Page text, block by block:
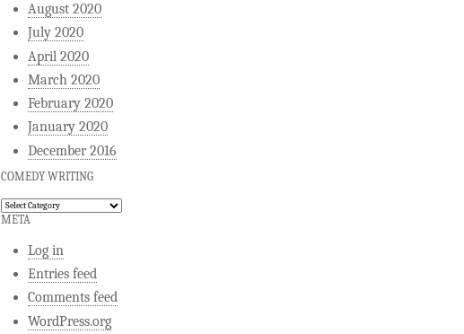
August 2020
July 2020
April 2020
March 2020
February 2020
January 2020
December 2016
COMEDY WRITING
Comedy
Writing
META
Log in
Entries feed
Comments feed
WordPress.org